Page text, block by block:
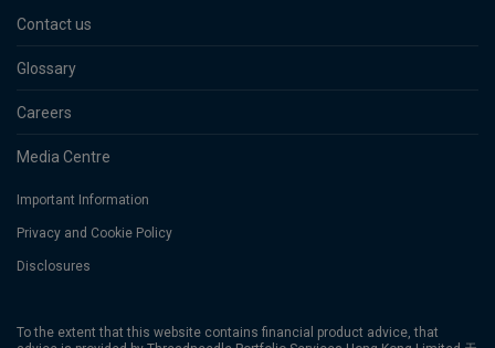
Contact us
Glossary
Careers
Media Centre
Important Information
Privacy and Cookie Policy
Disclosures
To the extent that this website contains financial product advice, that